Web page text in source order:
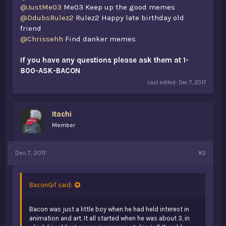
@JustMe03 Me03 Keep up the good memes
@DdubsRulez2 Rulez2 Happy late birthday old
friend
@Chrissehh Find danker memes
If you have any questions please ask them at 1-
800-ASK-BACON
Last edited: Dec 7, 2017
Itachi
Member
Dec 7, 2017 #2
BaconGif said:
Bacon was just a little boy when he had held interest in
animation and art. It all started when he was about 3, in